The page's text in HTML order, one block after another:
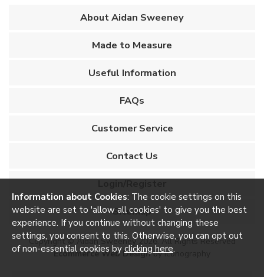
About Aidan Sweeney
Made to Measure
Useful Information
FAQs
Customer Service
Contact Us
Sitemap
Copyright © Aidan Sweeney 2026. All Rights Reserved
Ecommerce Web Designby Iconography
Information about Cookies: The cookie settings on this
website are set to 'allow all cookies' to give you the best
experience. If you continue without changing these
settings, you consent to this. Otherwise, you can opt out
of non-essential cookies by clicking here.